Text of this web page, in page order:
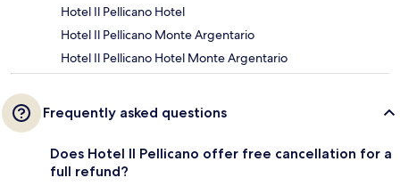
Hotel Il Pellicano Hotel
Hotel Il Pellicano Monte Argentario
Hotel Il Pellicano Hotel Monte Argentario
Frequently asked questions
Does Hotel Il Pellicano offer free cancellation for a
full refund?